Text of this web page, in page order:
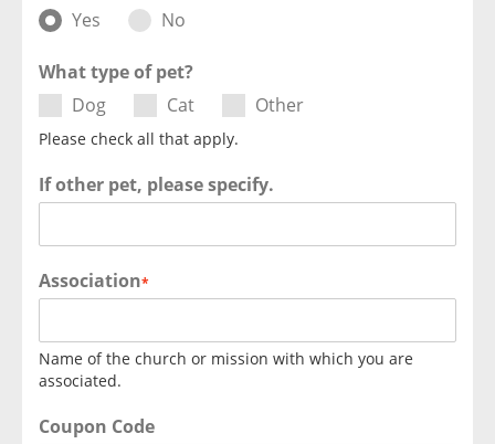
Yes No
What type of pet?
Dog
Cat Other
Please check all that apply.
If other pet, please specify.
Association*
Name of the church or mission with which you are
associated.
Coupon Code